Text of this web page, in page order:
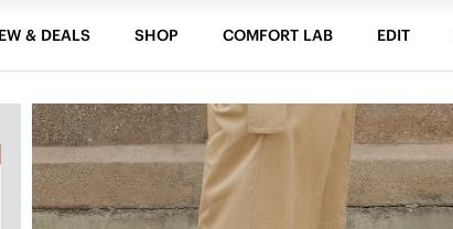
& DEALS SHOP COMFORT LAB EDIT